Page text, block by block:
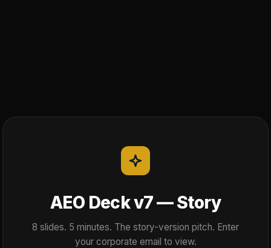
AEO Deck v7 — Story
8 slides. 5 minutes. The story-version pitch. Enter
your corporate email to view.